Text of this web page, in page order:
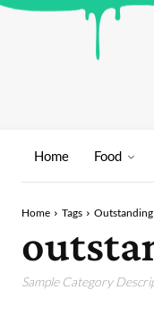
Home Food
Home Tags
Sample Category